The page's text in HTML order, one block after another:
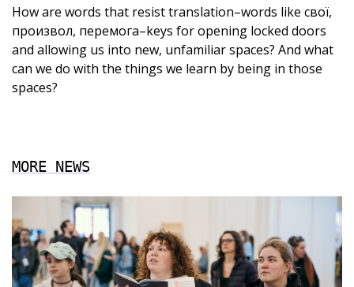
MORE NEWS
How are words that resist translation–words like свої,
произвол, перемога–keys for opening locked doors
and allowing us into new, unfamiliar spaces? And what
can we do with the things we learn by being in those
spaces?